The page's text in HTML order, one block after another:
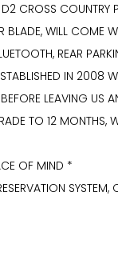
CROSS COUNTRY
BLADE, WILL COME
REAR
IN
LEAVING
TO 12 MONTHS,
OF MIND *